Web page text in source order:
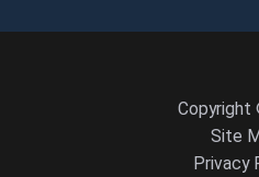
Copyright
Site
Privacy